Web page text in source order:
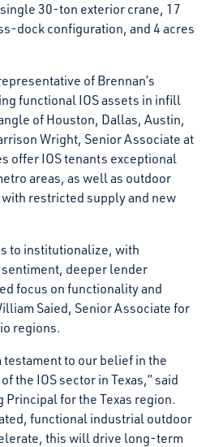
single 30-ton exterior crane, 17
dock configuration, and 4 acres
of Brennan’s
functional IOS assets in infill
of Houston, Dallas, Austin,
Wright, Senior Associate at
offer IOS tenants exceptional
areas, as well as outdoor
restricted supply and new
to institutionalize, with
deeper lender
focus on functionality and
Saied, Senior Associate for
regions.
testament to our belief in the
the IOS sector in Texas,” said
Principal for the Texas region.
functional industrial outdoor
this will drive long-term